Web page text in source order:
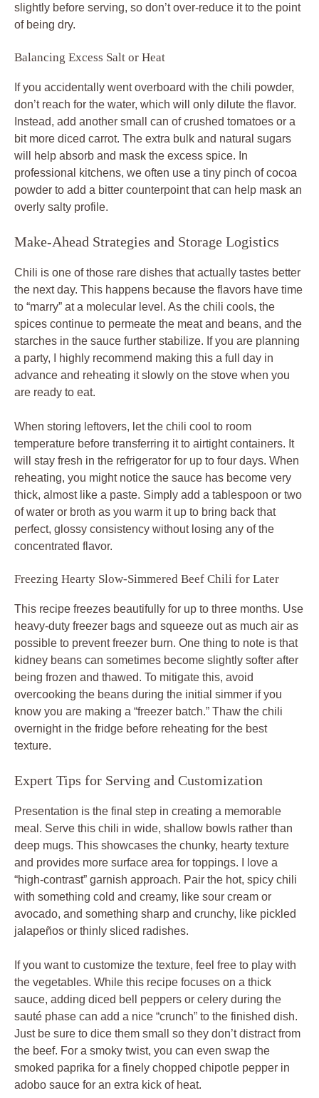
slightly before serving, so don’t over-reduce it to the point
of being dry.
Balancing Excess Salt or Heat
If you accidentally went overboard with the chili powder,
don’t reach for the water, which will only dilute the flavor.
Instead, add another small can of crushed tomatoes or a
bit more diced carrot. The extra bulk and natural sugars
will help absorb and mask the excess spice. In
professional kitchens, we often use a tiny pinch of cocoa
powder to add a bitter counterpoint that can help mask an
overly salty profile.
Make-Ahead Strategies and Storage Logistics
Chili is one of those rare dishes that actually tastes better
the next day. This happens because the flavors have time
to “marry” at a molecular level. As the chili cools, the
spices continue to permeate the meat and beans, and the
starches in the sauce further stabilize. If you are planning
a party, I highly recommend making this a full day in
advance and reheating it slowly on the stove when you
are ready to eat.
When storing leftovers, let the chili cool to room
temperature before transferring it to airtight containers. It
will stay fresh in the refrigerator for up to four days. When
reheating, you might notice the sauce has become very
thick, almost like a paste. Simply add a tablespoon or two
of water or broth as you warm it up to bring back that
perfect, glossy consistency without losing any of the
concentrated flavor.
Freezing Hearty Slow-Simmered Beef Chili for Later
This recipe freezes beautifully for up to three months. Use
heavy-duty freezer bags and squeeze out as much air as
possible to prevent freezer burn. One thing to note is that
kidney beans can sometimes become slightly softer after
being frozen and thawed. To mitigate this, avoid
overcooking the beans during the initial simmer if you
know you are making a “freezer batch.” Thaw the chili
overnight in the fridge before reheating for the best
texture.
Expert Tips for Serving and Customization
Presentation is the final step in creating a memorable
meal. Serve this chili in wide, shallow bowls rather than
deep mugs. This showcases the chunky, hearty texture
and provides more surface area for toppings. I love a
“high-contrast” garnish approach. Pair the hot, spicy chili
with something cold and creamy, like sour cream or
avocado, and something sharp and crunchy, like pickled
jalapeños or thinly sliced radishes.
If you want to customize the texture, feel free to play with
the vegetables. While this recipe focuses on a thick
sauce, adding diced bell peppers or celery during the
sauté phase can add a nice “crunch” to the finished dish.
Just be sure to dice them small so they don’t distract from
the beef. For a smoky twist, you can even swap the
smoked paprika for a finely chopped chipotle pepper in
adobo sauce for an extra kick of heat.